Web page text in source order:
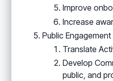
Improve
Increase
Public
Translate
Develop
public, and